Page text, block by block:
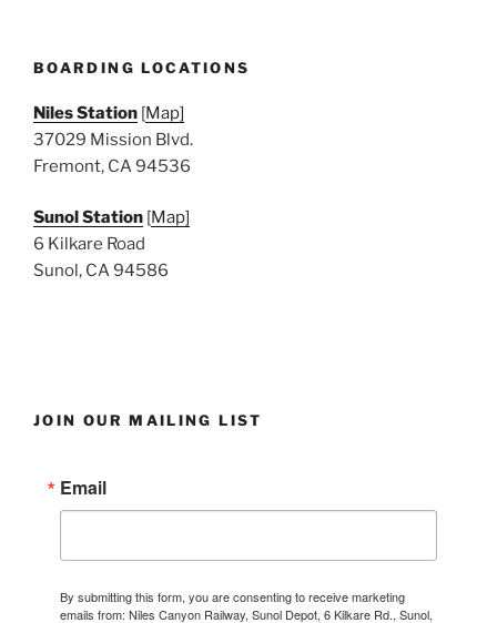
BOARDING LOCATIONS
Niles Station [Map]
37029 Mission Blvd.
Fremont, CA 94536
Sunol Station [Map]
6 Kilkare Road
Sunol, CA 94586
JOIN OUR MAILING LIST
Email
By submitting this form, you are consenting to receive marketing
emails from: Niles Canyon Railway, Sunol Depot, 6 Kilkare Rd., Sunol,